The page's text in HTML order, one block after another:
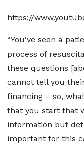
https://
“You’ve seen a
process of
these questions
cannot tell you
financing – so,
that you start that
information but
important for this